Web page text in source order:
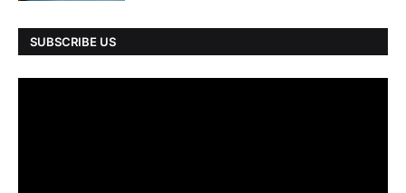
SUBSCRIBE US